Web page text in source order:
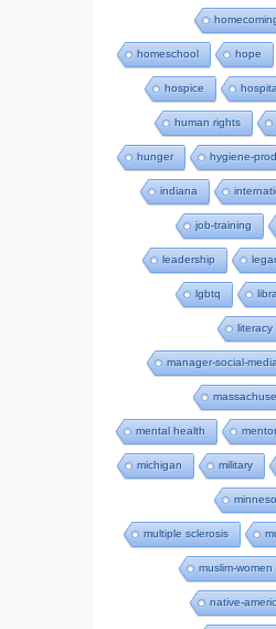
homeschool hope
hospice
human rights
hunger hygiene-
indiana
job-training
leadership
lgbtq
literacy
manager-social-media
mental health mentor
michigan military
multiple sclerosis
muslim-women
native-